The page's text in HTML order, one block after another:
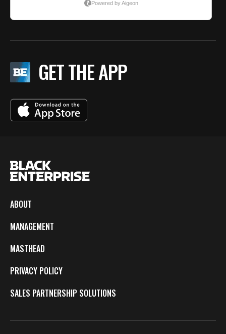
GET THE APP
ABOUT
MANAGEMENT
MASTHEAD
PRIVACY POLICY
SALES PARTNERSHIP SOLUTIONS